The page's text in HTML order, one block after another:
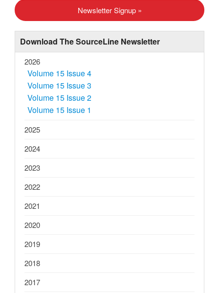
s
t
N
a
Newsletter Signup »
Download The SourceLine Newsletter
2026
Volume 15 Issue 4
Volume 15 Issue 3
Volume 15 Issue 2
Volume 15 Issue 1
2025
2024
2023
2022
2021
2020
2019
2018
2017